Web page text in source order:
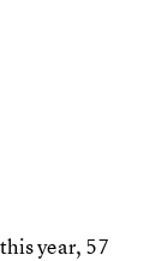
year, 57